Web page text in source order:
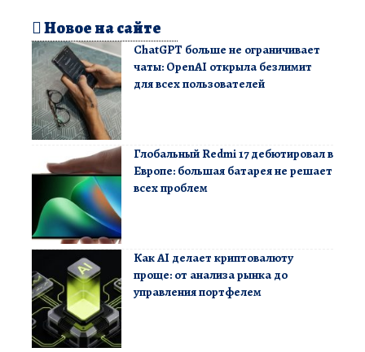
Новое на сайте
ChatGPT больше не ограничивает
чаты: OpenAI открыла безлимит
для всех пользователей
Глобальный Redmi 17 дебютировал в
Европе: большая батарея не решает
всех проблем
Как AI делает криптовалюту
проще: от анализа рынка до
управления портфелем